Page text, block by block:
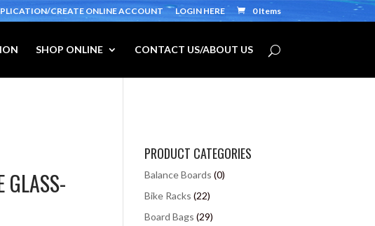
CREATE ONLINE ACCOUNT LOGIN HERE 0 Items
SHOP ONLINE CONTACT US/ABOUT US
GLASS-
PRODUCT CATEGORIES
Balance Boards (0)
Bike Racks (22)
Board Bags (29)